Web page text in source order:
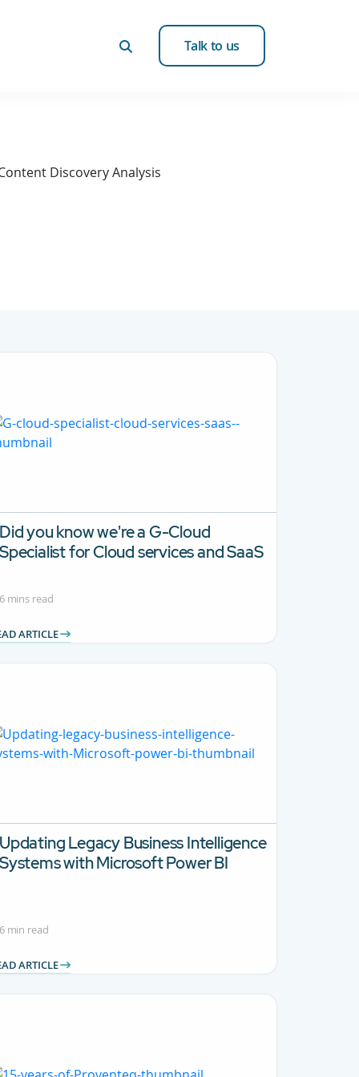
Talk to us
Did you know we're a G-Cloud
Specialist for Cloud services and SaaS
6 mins read
ARTICLE
Updating Legacy Business Intelligence
Systems with Microsoft Power BI
6 min read
ARTICLE